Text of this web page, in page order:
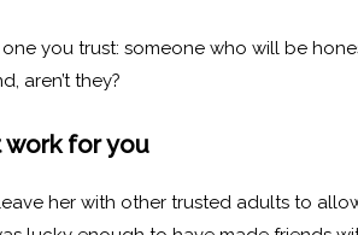
you trust: someone who will be
aren’t they?
work for you
her with other trusted adults to